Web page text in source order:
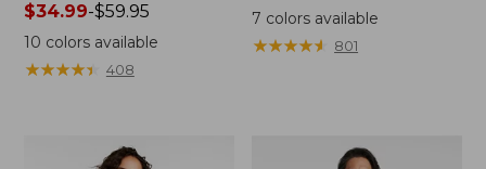
Price
range
from:
$34.99-$59.95
10 colors available
★★★★★
★★★★★ 408
range
from:
7 colors available
★★★★★
★★★★★ 801